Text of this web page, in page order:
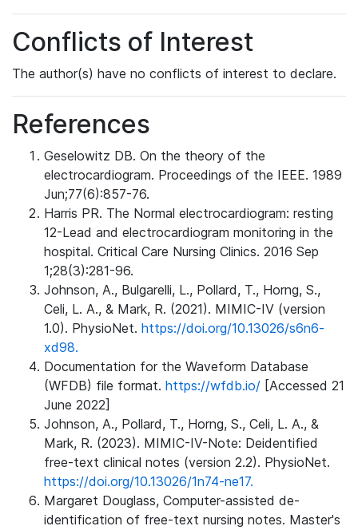
Conflicts of Interest
The author(s) have no conflicts of interest to declare.
References
Geselowitz DB. On the theory of the
electrocardiogram. Proceedings of the IEEE. 1989
Jun;77(6):857-76.
Harris PR. The Normal electrocardiogram: resting
12-Lead and electrocardiogram monitoring in the
hospital. Critical Care Nursing Clinics. 2016 Sep
1;28(3):281-96.
Johnson, A., Bulgarelli, L., Pollard, T., Horng, S.,
Celi, L. A., & Mark, R. (2021). MIMIC-IV (version
1.0). PhysioNet. https://doi.org/10.13026/s6n6-
xd98.
Documentation for the Waveform Database
(WFDB) file format. https://wfdb.io/ [Accessed 21
June 2022]
Johnson, A., Pollard, T., Horng, S., Celi, L. A., &
Mark, R. (2023). MIMIC-IV-Note: Deidentified
free-text clinical notes (version 2.2). PhysioNet.
https://doi.org/10.13026/1n74-ne17.
Margaret Douglass, Computer-assisted de-
identification of free-text nursing notes. Master's